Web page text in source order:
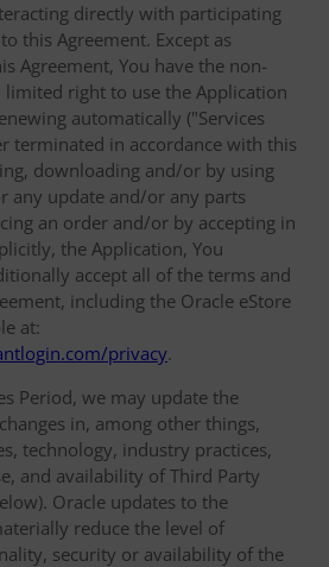
directly with participating
this Agreement. Except as
Agreement, You have the non-
right to use the Application
automatically ("Services
terminated in accordance with this
downloading and/or by using
any update and/or any parts
an order and/or by accepting in
the Application, You
accept all of the terms and
including the Oracle eStore
at:
privacy.
Period, we may update the
in, among other things,
technology, industry practices,
and availability of Third Party
Oracle updates to the
reduce the level of
security or availability of the